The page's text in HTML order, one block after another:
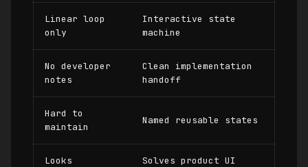
Linear loop
only
Interactive state
machine
No developer
notes
Clean implementation
handoff
Hard to
maintain
Named reusable states
Looks
Solves product UI